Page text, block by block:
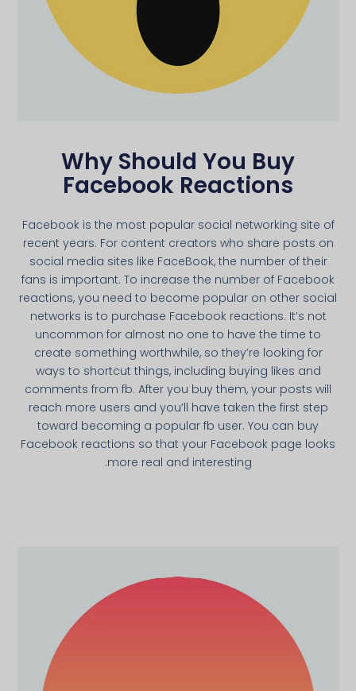
Why Should You Buy
Facebook Reactions
Facebook is the most popular social networking site of
recent years. For content creators who share posts on
social media sites like FaceBook, the number of their
fans is important. To increase the number of Facebook
reactions, you need to become popular on other social
networks is to purchase Facebook reactions. It’s not
uncommon for almost no one to have the time to
create something worthwhile, so they’re looking for
ways to shortcut things, including buying likes and
comments from fb. After you buy them, your posts will
reach more users and you’ll have taken the first step
toward becoming a popular fb user. You can buy
Facebook reactions so that your Facebook page looks
more real and interesting.